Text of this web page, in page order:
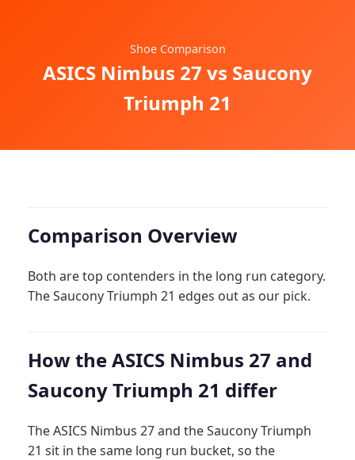
Shoe Comparison
ASICS Nimbus 27 vs Saucony
Triumph 21
Comparison Overview
Both are top contenders in the long run category.
The Saucony Triumph 21 edges out as our pick.
How the ASICS Nimbus 27 and
Saucony Triumph 21 differ
The ASICS Nimbus 27 and the Saucony Triumph
21 sit in the same long run bucket, so the